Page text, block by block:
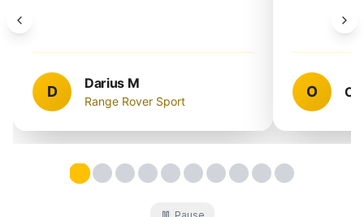
D Darius M
Range Rover Sport
O
Testimonial 1
Testimonial2
Testimonial3
Testimonial4
Testimonial5
Testimonial6
Testimonial7
Testimonial
Testimonial
Testimonial